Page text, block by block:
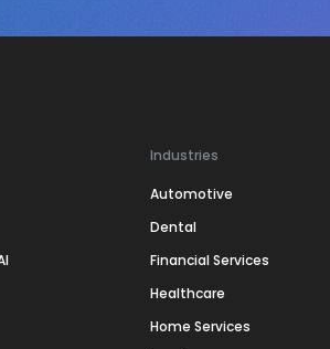
Industries
Automotive
Dental
Financial Services
Healthcare
Home Services